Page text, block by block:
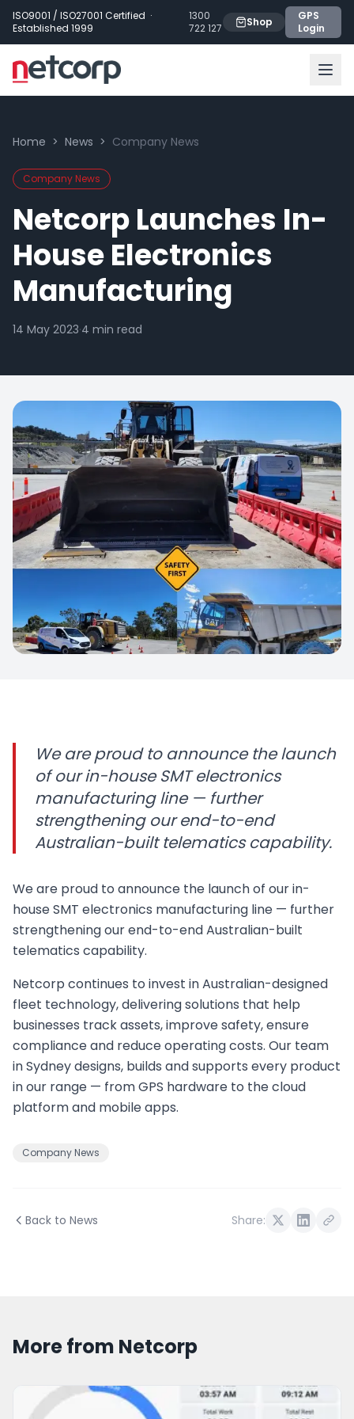
Skip to main content
ISO9001 / ISO27001 Certified ·
Established 1999
1300
722 127
Shop
GPS
Login
Home > News > Company News
Company News
Netcorp Launches In-
House Electronics
Manufacturing
14 May 2023·4 min read
We are proud to announce the launch
of our in-house SMT electronics
manufacturing line — further
strengthening our end-to-end
Australian-built telematics capability.
We are proud to announce the launch of our in-
house SMT electronics manufacturing line — further
strengthening our end-to-end Australian-built
telematics capability.
Netcorp continues to invest in Australian-designed
fleet technology, delivering solutions that help
businesses track assets, improve safety, ensure
compliance and reduce operating costs. Our team
in Sydney designs, builds and supports every product
in our range — from GPS hardware to the cloud
platform and mobile apps.
Company News
Back to News Share:
More from Netcorp